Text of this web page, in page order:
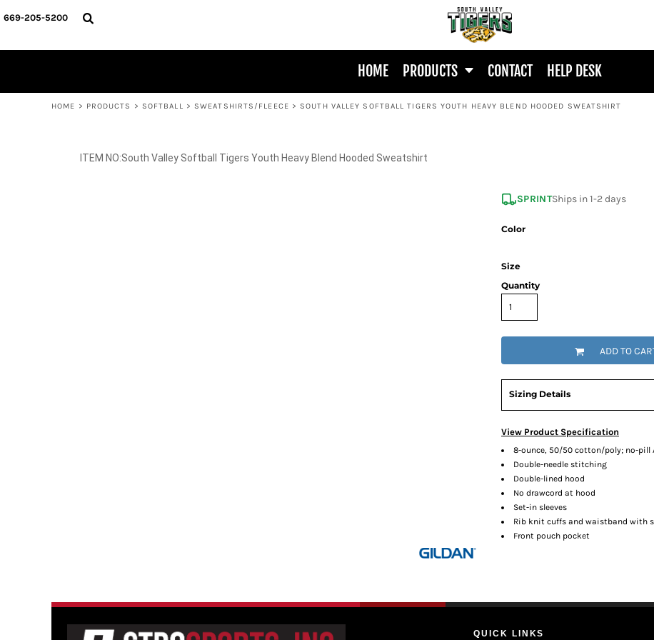
669-205-5200
HOME PRODUCTS CONTACT HELP DESK
HOME > PRODUCTS > SOFTBALL > SWEATSHIRTS/FLEECE > SOUTH VALLEY SOFTBALL TIGERS YOUTH HEAVY BLEND HOODED SWEATSHIRT
South Valley Softball Tigers Youth Heavy Blend Hooded Sweatshirt
SPRINTShips in 1-2 days
Color
Size
Quantity
ADD TO
Sizing Details
View Product Specification
8-ounce, 50/50 cotton/poly; no-pill
Double-needle stitching
Double-lined hood
No drawcord at hood
Set-in sleeves
Rib knit cuffs and waistband with
Front pouch pocket
QUICK LINKS
HOME
PRODUCTS
PRODUCTS
LOGIN
REGISTER
CART: 0 ITEM
SPIRIT WEAR
BASKETBALL
SOFTBALL